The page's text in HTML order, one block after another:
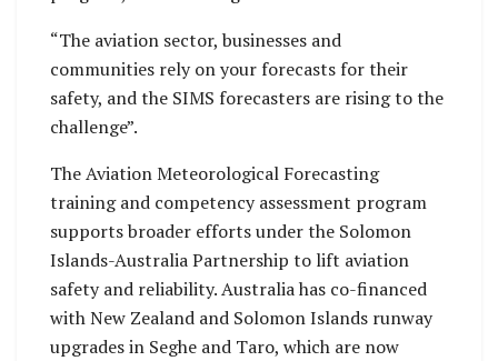
“The aviation sector, businesses and
communities rely on your forecasts for their
safety, and the SIMS forecasters are rising to the
challenge”.
The Aviation Meteorological Forecasting
training and competency assessment program
supports broader efforts under the Solomon
Islands-Australia Partnership to lift aviation
safety and reliability. Australia has co-financed
with New Zealand and Solomon Islands runway
upgrades in Seghe and Taro, which are now